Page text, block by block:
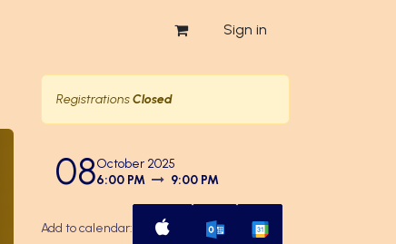
Sign in
RegistrationsClosed
08October 2025
6:00 PM
9:00 PM
Add to calendar: